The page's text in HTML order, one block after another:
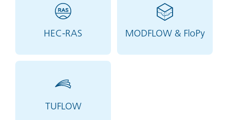
HEC-RAS MODFLOW & FloPy
TUFLOW